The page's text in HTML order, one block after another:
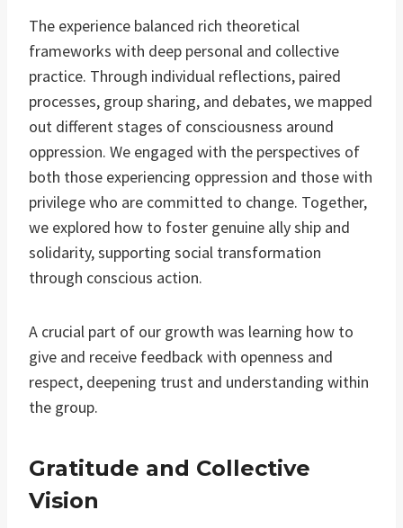
The experience balanced rich theoretical
frameworks with deep personal and collective
practice. Through individual reflections, paired
processes, group sharing, and debates, we mapped
out different stages of consciousness around
oppression. We engaged with the perspectives of
both those experiencing oppression and those with
privilege who are committed to change. Together,
we explored how to foster genuine ally ship and
solidarity, supporting social transformation
through conscious action.
A crucial part of our growth was learning how to
give and receive feedback with openness and
respect, deepening trust and understanding within
the group.
Gratitude and Collective
Vision